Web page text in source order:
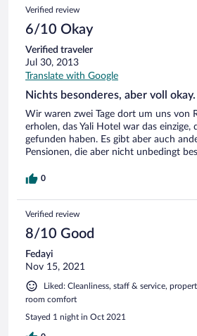
Verified review
6/10 Okay
Verified traveler
Jul 30, 2013
Translate with Google
Nichts besonderes, aber voll okay.
Wir waren zwei Tage dort um uns von
erholen, das Yali Hotel war das
gefunden haben. Es gibt aber auch
Pensionen, die aber nicht unbedingt
0
Verified review
8/10 Good
Fedayi
Nov 15, 2021
Liked: Cleanliness, staff & service,
room comfort
Stayed 1 night in Oct 2021